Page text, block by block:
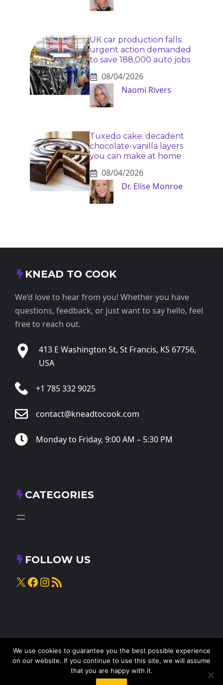
UK car production falls:
urgent action demanded
to save 188,000 auto jobs
08/04/2026
Naomi Rivers
Tuxedo cake: decadent
chocolate-vanilla layers
you can make at home
08/04/2026
Dr. Elise Monroe
KNEAD TO COOK
We’d love to hear from you! Whether you have
questions, feedback, or just want to say hello, feel
free to reach out.
413 E Washington St, St Francis, KS 67756,
USA
+1 785 332 9025
contact@kneadtocook.com
Monday to Friday, 9:00 AM – 5:30 PM
CATEGORIES
FOLLOW US
X Facebook
Instagram
RSS Feed
Knead to Cook• All rights reserved
We use cookies to guarantee you the best possible experience
on our website. If you continue to use this site, we will assume
that you are happy with it.